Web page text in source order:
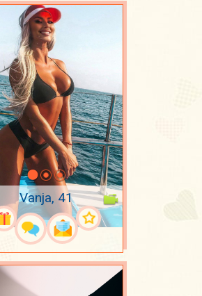
Vanja, 41